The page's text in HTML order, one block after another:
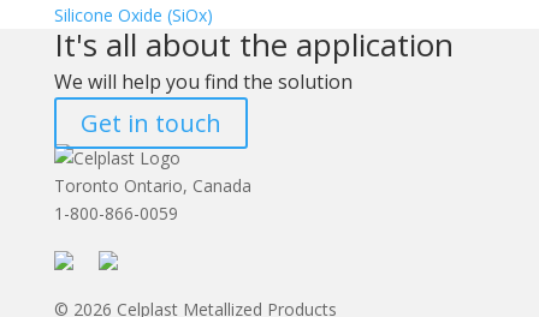
Silicone Oxide (SiOx)
It's all about the application
We will help you find the solution
Get in touch
Toronto Ontario, Canada
1-800-866-0059
© 2026 Celplast Metallized Products